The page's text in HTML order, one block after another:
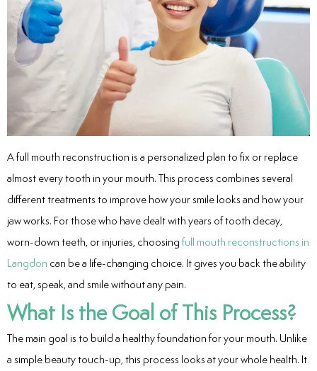
& Cleanings
Via Air polisher/Ultra Sonic
Dentistry
CT
A full mouth reconstruction is a personalized plan to fix or replace
almost every tooth in your mouth. This process combines several
different treatments to improve how your smile looks and how your
jaw works. For those who have dealt with years of tooth decay,
worn-down teeth, or injuries, choosing full mouth reconstructions in
Langdon can be a life-changing choice. It gives you back the ability
to eat, speak, and smile without any pain.
What Is the Goal of This Process?
The main goal is to build a healthy foundation for your mouth. Unlike
a simple beauty touch-up, this process looks at your whole health. It